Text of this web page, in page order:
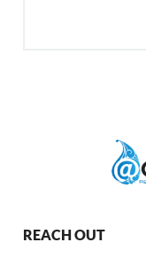
REACH OUT